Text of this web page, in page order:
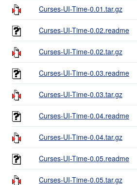
Curses-UI-Time-0.01.tar.gz
Curses-UI-Time-0.02.readme
Curses-UI-Time-0.02.tar.gz
Curses-UI-Time-0.03.readme
Curses-UI-Time-0.03.tar.gz
Curses-UI-Time-0.04.readme
Curses-UI-Time-0.04.tar.gz
Curses-UI-Time-0.05.readme
Curses-UI-Time-0.05.tar.gz